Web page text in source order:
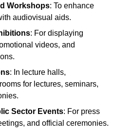
Workshops: To enhance
audiovisual aids.
: For displaying
videos, and
: In lecture halls,
for lectures, seminars,
Sector Events: For press
and official ceremonies.